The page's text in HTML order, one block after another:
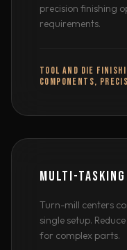
precision finishing
requirements.
TOOL AND DIE
COMPONENTS,
MULTI-
Turn-mill centers
single setup.
for complex parts.